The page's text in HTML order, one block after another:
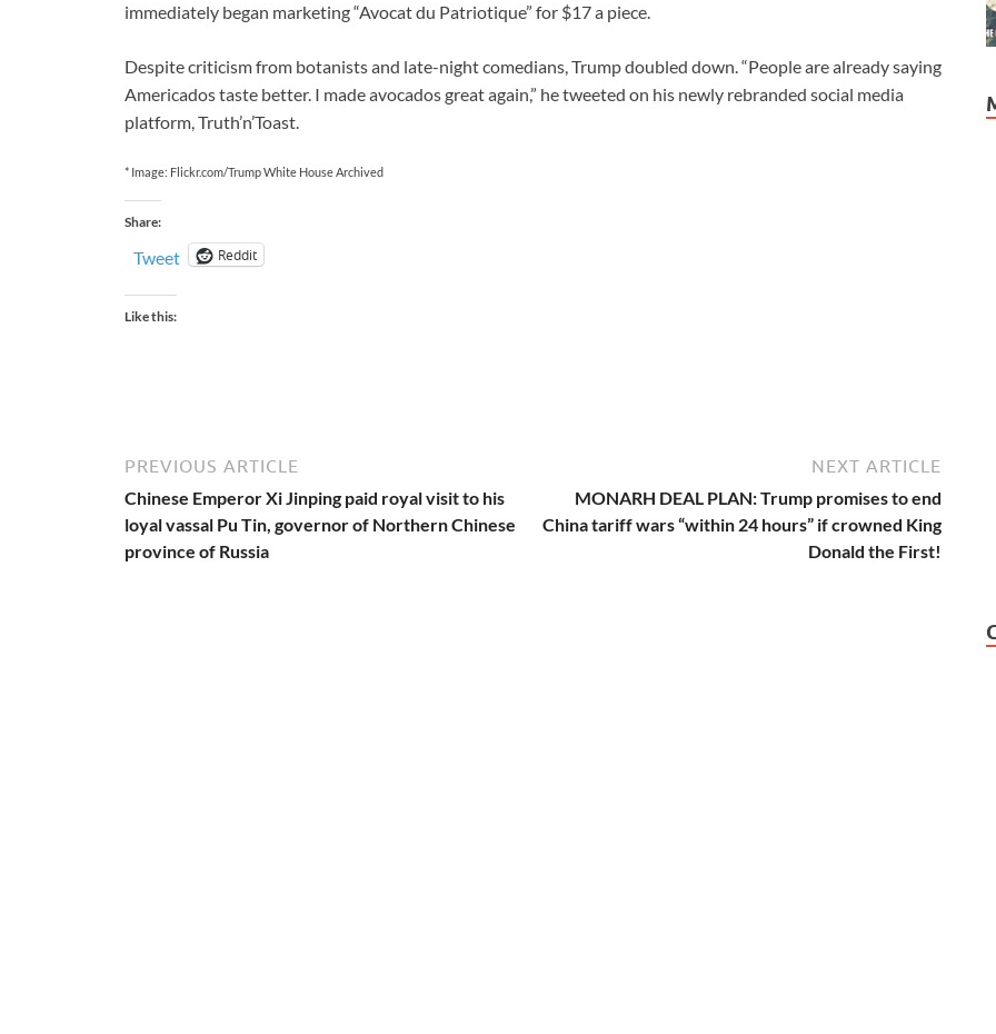
immediately began marketing “Avocat du Patriotique” for $17 a piece.
Despite criticism from botanists and late-night comedians, Trump doubled down. “People are already saying
Americados taste better. I made avocados great again,” he tweeted on his newly rebranded social media
platform, Truth’n’Toast.
* Image: Flickr.com/Trump White House Archived
Share:
Tweet Reddit
Like this:
PREVIOUS ARTICLE
Chinese Emperor Xi Jinping paid royal visit to his
loyal vassal Pu Tin, governor of Northern Chinese
province of Russia
NEXT ARTICLE
MONARH DEAL PLAN: Trump promises to end
China tariff wars “within 24 hours” if crowned King
Donald the First!